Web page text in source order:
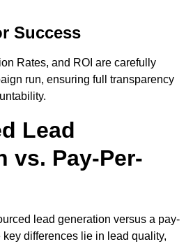
Success
Rates, and ROI are carefully
run, ensuring full transparency
Lead
vs. Pay-Per-
lead generation versus a pay-
differences lie in lead quality,